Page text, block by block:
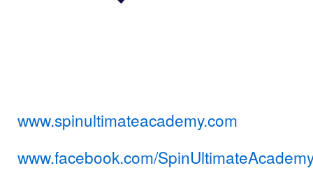
www.spinultimateacademy.com
www.facebook.com/